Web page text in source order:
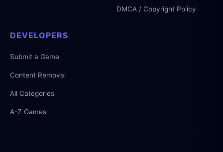
DMCA / Copyright Policy
DEVELOPERS
Submit a Game
Content Removal
All Categories
A-Z Games